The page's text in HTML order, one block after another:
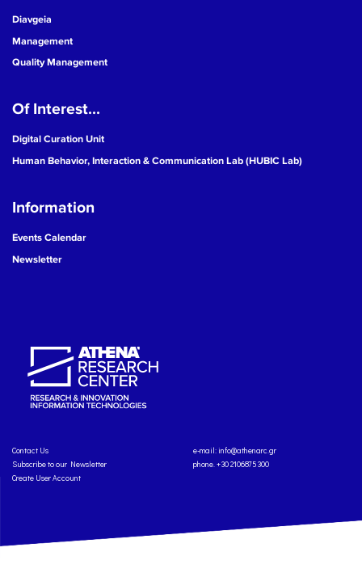
Diavgeia
Management
Quality Management
Of Interest...
Digital Curation Unit
Human Behavior, Interaction & Communication Lab (HUBIC Lab)
Information
Events Calendar
Newsletter
Contact Us
Subscribe to our Newsletter
Create User Account
e-mail: info@athenarc.gr
phone. +30 2106875300